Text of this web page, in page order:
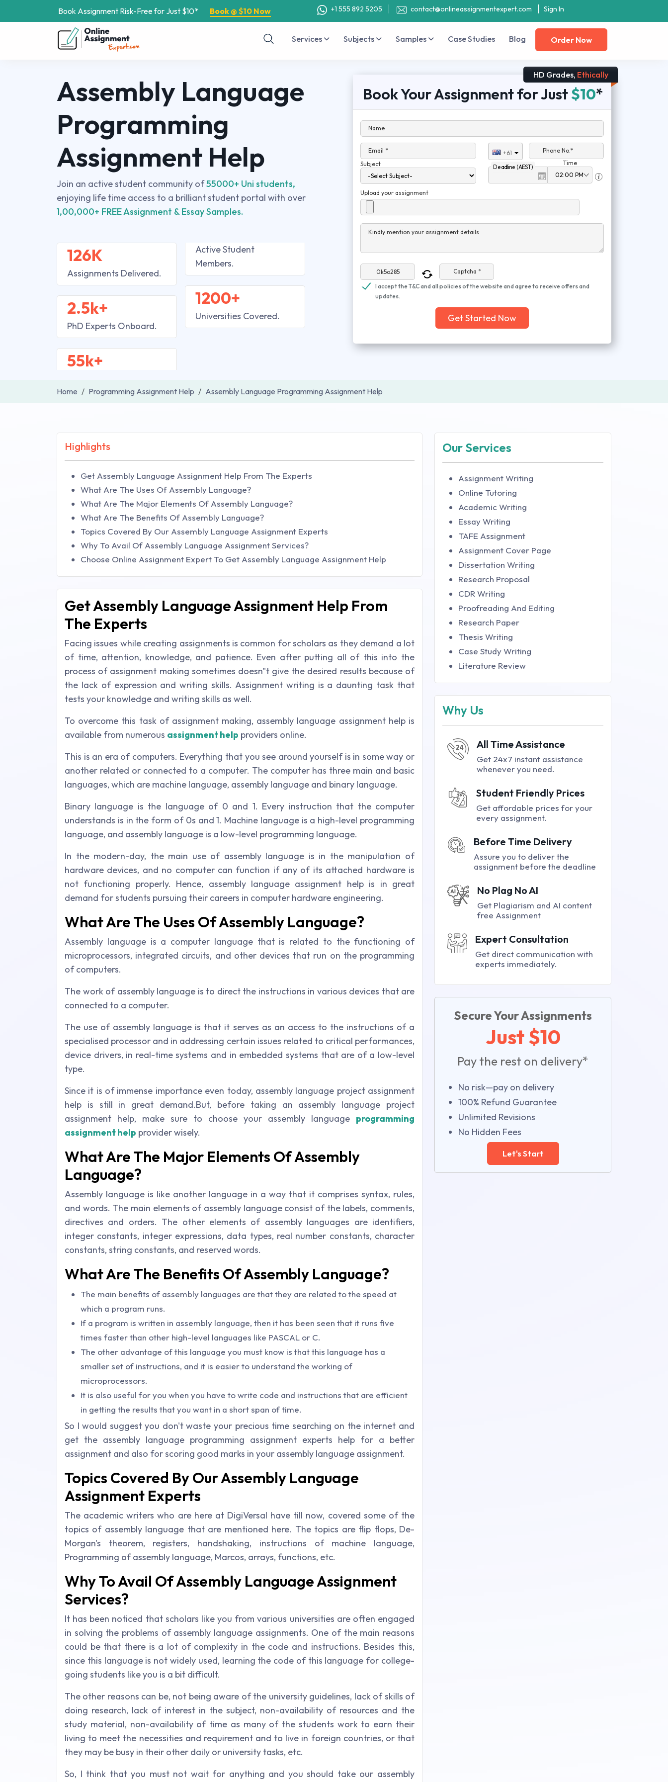
Book Assignment Risk-Free for Just $10* Book @ $10 Now +1 555 892 5205 contact@onlineassignmentexpert.com Sign In
Services Subjects Samples Case Studies Blog Order Now
Assembly Language
Programming
Assignment Help
Join an active student community of55000+ Uni students,
enjoying life time access to a brilliant student portal with over
1,00,000+ FREE Assignment & Essay Samples.
126K
Assignments Delivered.
2.5k+
PhD Experts Onboard.
55k+
Active Student
Members.
1200+
Universities Covered.
HD Grades, Ethically
Book Your Assignment for Just$10*
Name
Email * +61
Phone No.*
Subject
Deadline (AEST)
Time
Upload your assignment
Kindly mention your assignment details
Captcha *
I accept the T&C and all policies of the website and agree to receive offers and
updates.
Get Started Now
Home Programming Assignment Help Assembly Language Programming Assignment Help
Highlights
Get Assembly Language Assignment Help From The Experts
What Are The Uses Of Assembly Language?
What Are The Major Elements Of Assembly Language?
What Are The Benefits Of Assembly Language?
Topics Covered By Our Assembly Language Assignment Experts
Why To Avail Of Assembly Language Assignment Services?
Choose Online Assignment Expert To Get Assembly Language Assignment Help
Get Assembly Language Assignment Help From
The Experts
Facing issues while creating assignments is common for scholars as they demand a lot
of time, attention, knowledge, and patience. Even after putting all of this into the
process of assignment making sometimes doesn"t give the desired results because of
the lack of expression and writing skills. Assignment writing is a daunting task that
tests your knowledge and writing skills as well.
To overcome this task of assignment making, assembly language assignment help is
available from numerous assignment help providers online.
This is an era of computers. Everything that you see around yourself is in some way or
another related or connected to a computer. The computer has three main and basic
languages, which are machine language, assembly language and binary language.
Binary language is the language of 0 and 1. Every instruction that the computer
understands is in the form of 0s and 1. Machine language is a high-level programming
language, and assembly language is a low-level programming language.
In the modern-day, the main use of assembly language is in the manipulation of
hardware devices, and no computer can function if any of its attached hardware is
not functioning properly. Hence, assembly language assignment help is in great
demand for students pursuing their careers in computer hardware engineering.
What Are The Uses Of Assembly Language?
Assembly language is a computer language that is related to the functioning of
microprocessors, integrated circuits, and other devices that run on the programming
of computers.
The work of assembly language is to direct the instructions in various devices that are
connected to a computer.
The use of assembly language is that it serves as an access to the instructions of a
specialised processor and in addressing certain issues related to critical performances,
device drivers, in real-time systems and in embedded systems that are of a low-level
type.
Since it is of immense importance even today, assembly language project assignment
help is still in great demand.But, before taking an assembly language project
assignment help, make sure to choose your assembly language programming
assignment help provider wisely.
What Are The Major Elements Of Assembly
Language?
Assembly language is like another language in a way that it comprises syntax, rules,
and words. The main elements of assembly language consist of the labels, comments,
directives and orders. The other elements of assembly languages are identifiers,
integer constants, integer expressions, data types, real number constants, character
constants, string constants, and reserved words.
What Are The Benefits Of Assembly Language?
The main benefits of assembly languages are that they are related to the speed at
which a program runs.
If a program is written in assembly language, then it has been seen that it runs five
times faster than other high-level languages like PASCAL or C.
The other advantage of this language you must know is that this language has a
smaller set of instructions, and it is easier to understand the working of
microprocessors.
It is also useful for you when you have to write code and instructions that are efficient
in getting the results that you want in a short span of time.
So I would suggest you don't waste your precious time searching on the internet and
get the assembly language programming assignment experts help for a better
assignment and also for scoring good marks in your assembly language assignment.
Topics Covered By Our Assembly Language
Assignment Experts
The academic writers who are here at DigiVersal have till now, covered some of the
topics of assembly language that are mentioned here. The topics are flip flops, De-
Morgan's theorem, registers, handshaking, instructions of machine language,
Programming of assembly language, Marcos, arrays, functions, etc.
Why To Avail Of Assembly Language Assignment
Services?
It has been noticed that scholars like you from various universities are often engaged
in solving the problems of assembly language assignments. One of the main reasons
could be that there is a lot of complexity in the code and instructions. Besides this,
since this language is not widely used, learning the code of this language for college-
going students like you is a bit difficult.
The other reasons can be, not being aware of the university guidelines, lack of skills of
doing research, lack of interest in the subject, non-availability of resources and the
study material, non-availability of time as many of the students work to earn their
living to meet the necessities and requirement and to live in foreign countries, or that
they may be busy in their other daily or university tasks, etc.
So, I think that you must not wait for anything and you should take our assembly
Our Services
Assignment Writing
Online Tutoring
Academic Writing
Essay Writing
TAFE Assignment
Assignment Cover Page
Dissertation Writing
Research Proposal
CDR Writing
Proofreading And Editing
Research Paper
Thesis Writing
Case Study Writing
Literature Review
Why Us
All Time Assistance
Get 24x7 instant assistance
whenever you need.
Student Friendly Prices
Get affordable prices for your
every assignment.
Before Time Delivery
Assure you to deliver the
assignment before the deadline
No Plag No AI
Get Plagiarism and AI content
free Assignment
Expert Consultation
Get direct communication with
experts immediately.
Secure Your Assignments
Just $10
Pay the rest on delivery*
No risk—pay on delivery
100% Refund Guarantee
Unlimited Revisions
No Hidden Fees
Let's Start